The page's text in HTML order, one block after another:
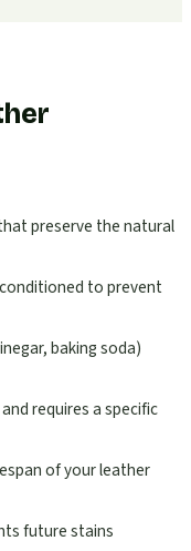
preserve the natural
to prevent
baking soda)
requires a specific
of your leather
future stains